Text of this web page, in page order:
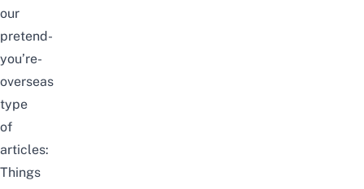
our
pretend-
you’re-
overseas
type
of
articles:
Things